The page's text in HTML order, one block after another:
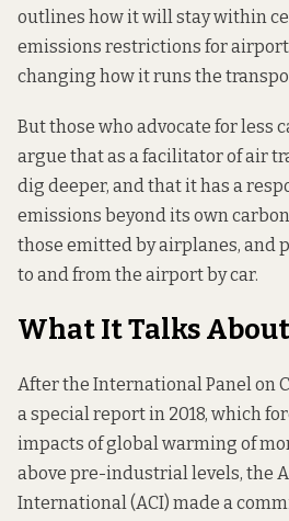
outlines how it will stay within
emissions restrictions for
changing how it runs the
But those who advocate for less
argue that as a facilitator of air
dig deeper, and that it has a
emissions beyond its own
those emitted by airplanes, and
to and from the airport by car.
What It Talks About
After the International Panel on
a special report in 2018, which
impacts of global warming of
above pre-industrial levels, the
International (ACI) made a